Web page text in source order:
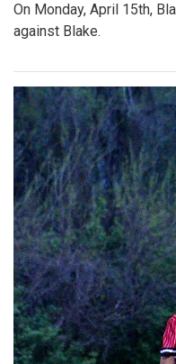
On Monday, April 15th,
against Blake.